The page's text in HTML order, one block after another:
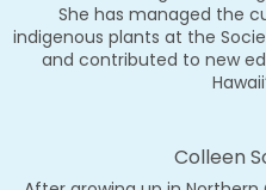
She has managed the
indigenous plants at the
and contributed to new
Colleen